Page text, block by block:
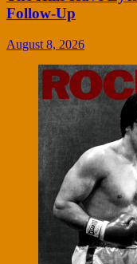
Follow-Up
August 8, 2026